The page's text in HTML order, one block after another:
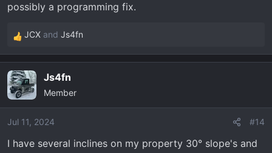
possibly a programming fix.
R
e
c
t
i
o
s
JCX and Js4fn
Js4fn
Member
Jul 11, 2024 #14
I have several inclines on my property 30° slope's and